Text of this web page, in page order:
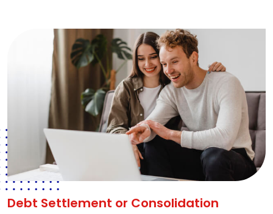
Debt Settlement or Consolidation